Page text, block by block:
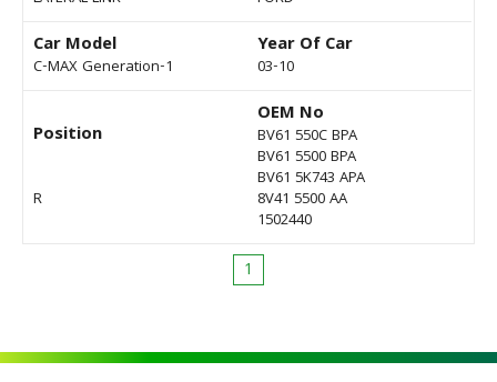
Car Model
C-MAX Generation-1
Year Of Car
03-10
Position
R
OEM No
BV61 550C BPA
BV61 5500 BPA
BV61 5K743 APA
8V41 5500 AA
1502440
1